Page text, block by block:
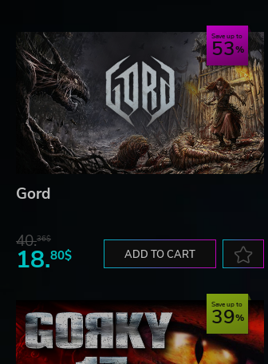
Save up to
53
Gord
40.36$
18.80$ ADD TO CART
Save up to
39